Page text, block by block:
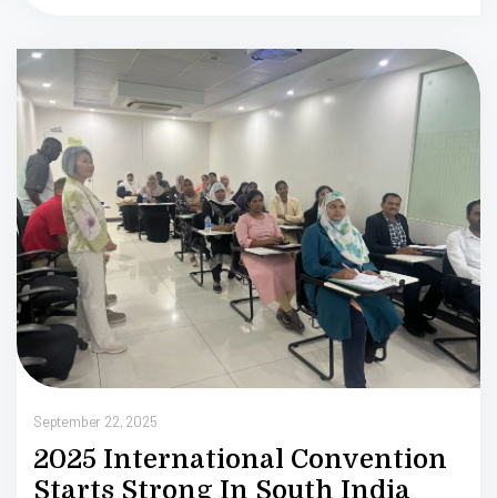
September 22, 2025
2025 International Convention
Starts Strong In South India